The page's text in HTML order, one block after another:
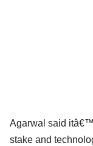
Agarwal said
stake and